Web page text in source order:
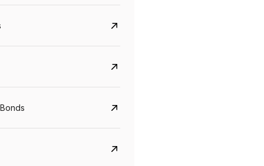
5.6%